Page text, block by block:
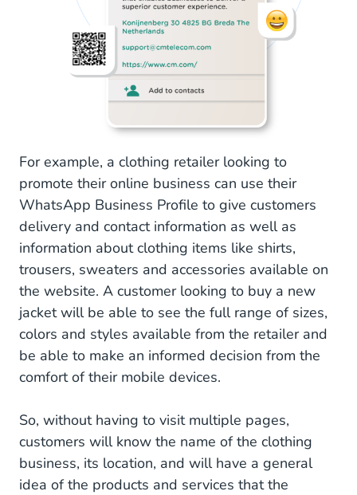
For example, a clothing retailer looking to
promote their online business can use their
WhatsApp Business Profile to give customers
delivery and contact information as well as
information about clothing items like shirts,
trousers, sweaters and accessories available on
the website. A customer looking to buy a new
jacket will be able to see the full range of sizes,
colors and styles available from the retailer and
be able to make an informed decision from the
comfort of their mobile devices.
So, without having to visit multiple pages,
customers will know the name of the clothing
business, its location, and will have a general
idea of the products and services that the